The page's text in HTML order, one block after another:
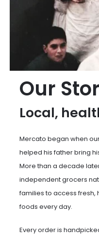
Our
Local,
Mercato began when
helped his father bring
More than a decade
independent grocers
families to access fresh,
foods every day.
Every order is